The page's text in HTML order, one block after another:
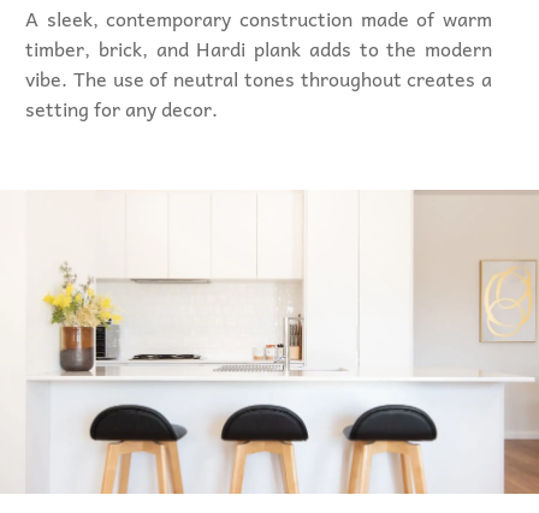
A sleek, contemporary construction made of warm
timber, brick, and Hardi plank adds to the modern
vibe. The use of neutral tones throughout creates a
setting for any decor.